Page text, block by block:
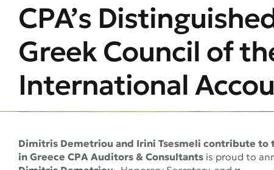
CPA’s
Greek Council of
International
Dimitris Demetriou and Irini Tsesmeli contribute
in Greece CPA Auditors & Consultants is proud to